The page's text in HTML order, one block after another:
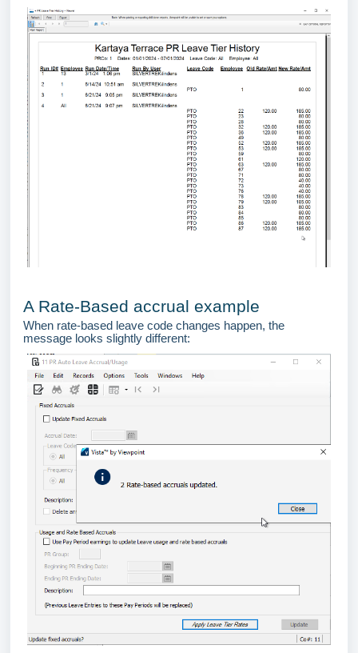
A Rate-Based accrual example
When rate-based leave code changes happen, the
message looks slightly different: